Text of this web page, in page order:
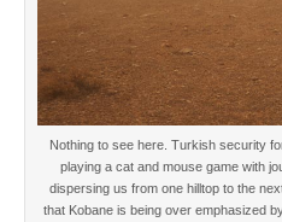
Nothing to see here. Turkish security
playing a cat and mouse game with
dispersing us from one hilltop to the
that Kobane is being over emphasized